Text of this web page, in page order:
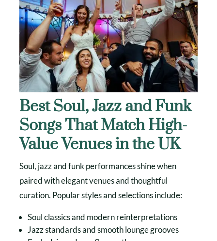
Best Soul, Jazz and Funk
Songs That Match High-
Value Venues in the UK
Soul, jazz and funk performances shine when
paired with elegant venues and thoughtful
curation. Popular styles and selections include:
Soul classics and modern reinterpretations
Jazz standards and smooth lounge grooves